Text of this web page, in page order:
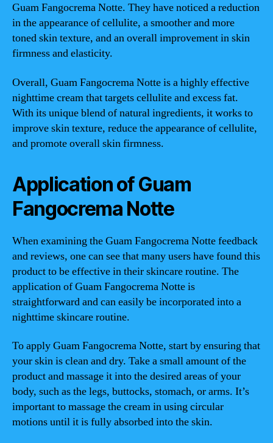
Guam Fangocrema Notte. They have noticed a reduction
in the appearance of cellulite, a smoother and more
toned skin texture, and an overall improvement in skin
firmness and elasticity.
Overall, Guam Fangocrema Notte is a highly effective
nighttime cream that targets cellulite and excess fat.
With its unique blend of natural ingredients, it works to
improve skin texture, reduce the appearance of cellulite,
and promote overall skin firmness.
Application of Guam
Fangocrema Notte
When examining the Guam Fangocrema Notte feedback
and reviews, one can see that many users have found this
product to be effective in their skincare routine. The
application of Guam Fangocrema Notte is
straightforward and can easily be incorporated into a
nighttime skincare routine.
To apply Guam Fangocrema Notte, start by ensuring that
your skin is clean and dry. Take a small amount of the
product and massage it into the desired areas of your
body, such as the legs, buttocks, stomach, or arms. It’s
important to massage the cream in using circular
motions until it is fully absorbed into the skin.